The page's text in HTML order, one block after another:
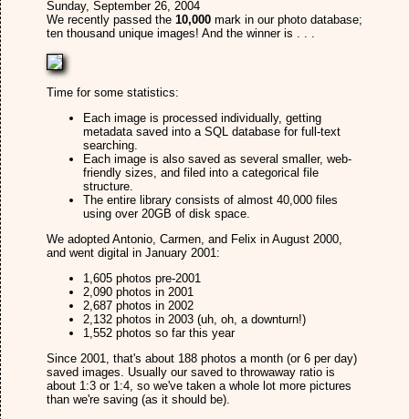
Sunday, September 26, 2004
We recently passed the 10,000 mark in our photo database;
ten thousand unique images! And the winner is . . .
Time for some statistics:
Each image is processed individually, getting
metadata saved into a SQL database for full-text
searching.
Each image is also saved as several smaller, web-
friendly sizes, and filed into a categorical file
structure.
The entire library consists of almost 40,000 files
using over 20GB of disk space.
We adopted Antonio, Carmen, and Felix in August 2000,
and went digital in January 2001:
1,605 photos pre-2001
2,090 photos in 2001
2,687 photos in 2002
2,132 photos in 2003 (uh, oh, a downturn!)
1,552 photos so far this year
Since 2001, that's about 188 photos a month (or 6 per day)
saved images. Usually our saved to throwaway ratio is
about 1:3 or 1:4, so we've taken a whole lot more pictures
than we're saving (as it should be).